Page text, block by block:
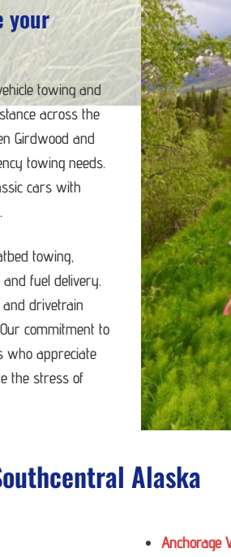
your
towing and
across the
Girdwood and
towing needs.
cars with
towing,
fuel delivery.
and drivetrain
Our commitment to
who appreciate
the stress of
Alaska
Anchorage